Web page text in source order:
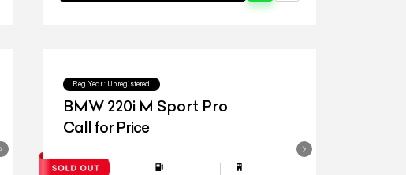
Reg.Year : Unregistered
BMW 220i M Sport Pro
Call for Price